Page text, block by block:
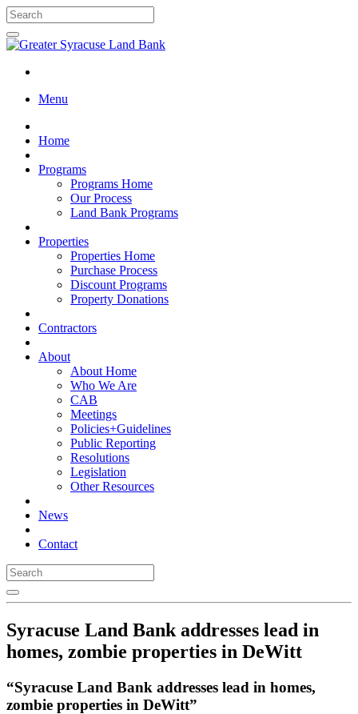
Menu
Home
Programs
Programs Home
Our Process
Land Bank Programs
Properties
Properties Home
Purchase Process
Discount Programs
Property Donations
Contractors
About
About Home
Who We Are
CAB
Meetings
Policies+Guidelines
Public Reporting
Resolutions
Legislation
Other Resources
News
Contact
Syracuse Land Bank addresses lead in
homes, zombie properties in DeWitt
“Syracuse Land Bank addresses lead in homes,
zombie properties in DeWitt”